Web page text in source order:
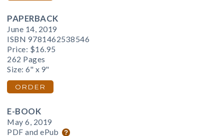
PAPERBACK
June 14, 2019
ISBN 9781462538546
Price: $16.95
262 Pages
Size: 6" x 9"
ORDER
E-BOOK
May 6, 2019
PDF and ePub